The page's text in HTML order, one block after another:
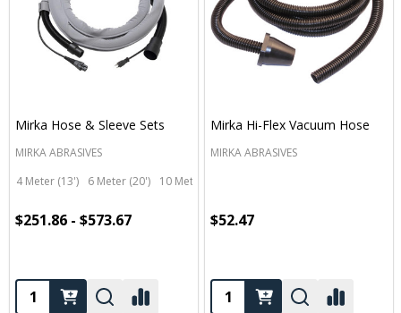
Mirka Hose & Sleeve Sets
MIRKA ABRASIVES
4 Meter (13')
6 Meter (20') 10 Meter (33')
$251.86 - $573.67
Quantity:
Mirka Hi-Flex Vacuum Hose
MIRKA ABRASIVES
$52.47
Quantity: